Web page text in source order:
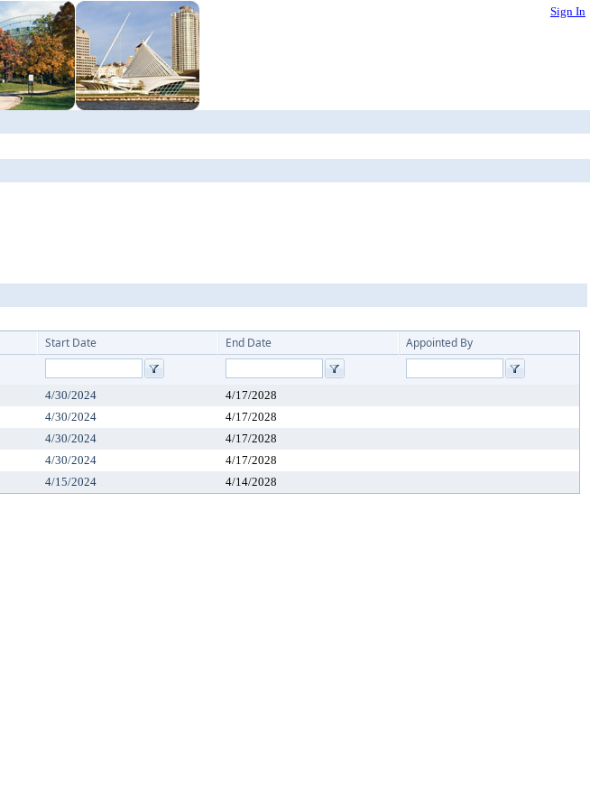
Sign In
Start Date End Date Appointed By
4/30/2024
4/17/2028
4/30/2024
4/17/2028
4/30/2024
4/17/2028
4/30/2024
4/17/2028
4/15/2024 4/14/2028